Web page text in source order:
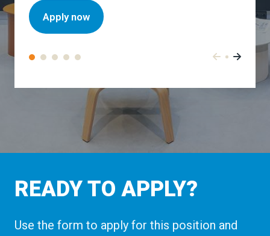
Apply now
READY TO APPLY?
Use the form to apply for this position and